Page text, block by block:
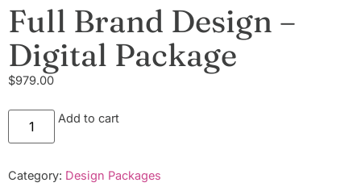
Full Brand Design –
Digital Package
$979.00
Add to cart
Category: Design Packages